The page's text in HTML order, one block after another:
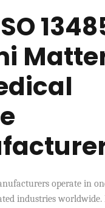
operate in
industries worldwide.